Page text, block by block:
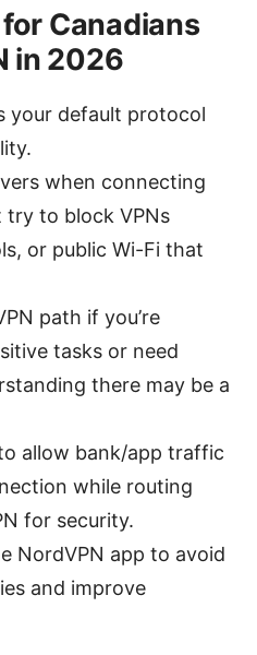
Canadians
in 2026
your default protocol
when connecting
to block VPNs
or public Wi-Fi that
path if you’re
tasks or need
there may be a
allow bank/app traffic
while routing
for security.
NordVPN app to avoid
and improve